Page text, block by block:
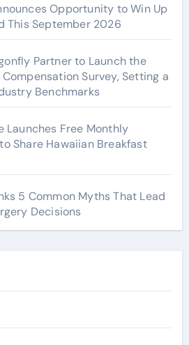
Opportunity to Win Up
This September 2026
Partner to Launch the
Survey, Setting a
Benchmarks
Launches Free Monthly
Share Hawaiian Breakfast
5 Common Myths That Lead
Decisions